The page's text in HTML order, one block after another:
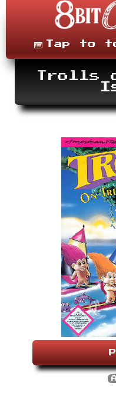
content
MenuTap to
Trolls